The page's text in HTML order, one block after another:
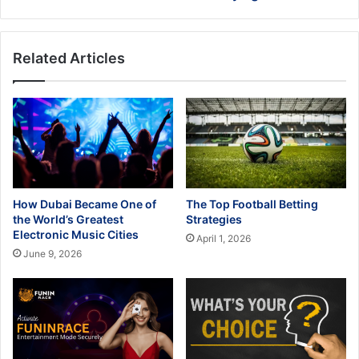
Related Articles
How Dubai Became One of
the World’s Greatest
Electronic Music Cities
June 9, 2026
The Top Football Betting
Strategies
April 1, 2026